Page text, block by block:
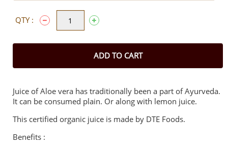
QTY :
ADD TO CART
Juice of Aloe vera has traditionally been a part of Ayurveda.
It can be consumed plain. Or along with lemon juice.
This certified organic juice is made by DTE Foods.
Benefits :